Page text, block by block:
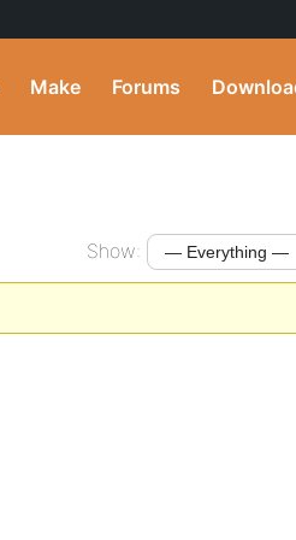
Make Forums
Show: